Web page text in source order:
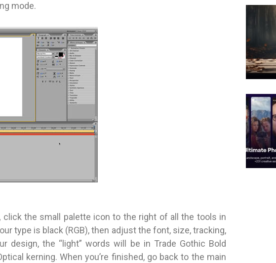
mode.
click the small palette icon to the right of all the tools in
type is black (RGB), then adjust the font, size, tracking,
design, the “light” words will be in Trade Gothic Bold
kerning. When you’re finished, go back to the main